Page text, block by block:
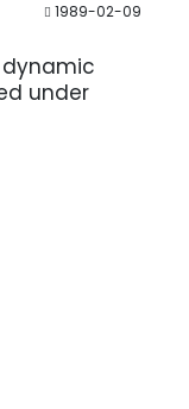
1989-02-09
under